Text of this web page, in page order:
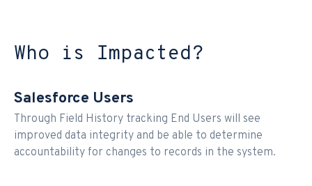
Who is Impacted?
Salesforce Users
Through Field History tracking End Users will see
improved data integrity and be able to determine
accountability for changes to records in the system.